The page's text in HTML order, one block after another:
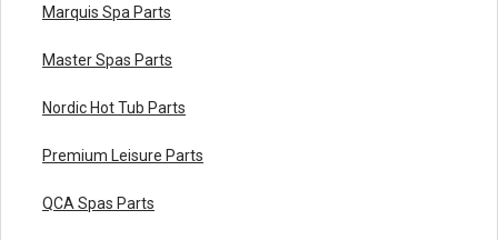
Marquis Spa Parts
Master Spas Parts
Nordic Hot Tub Parts
Premium Leisure Parts
QCA Spas Parts